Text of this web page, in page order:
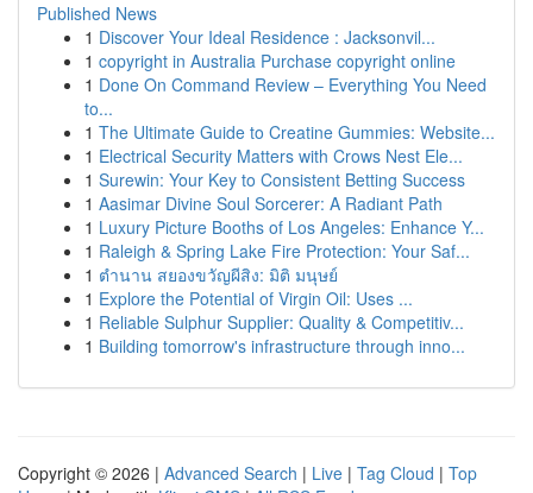
Published News
1 Discover Your Ideal Residence : Jacksonvil...
1 copyright in Australia Purchase copyright online
1 Done On Command Review – Everything You Need
to...
1 The Ultimate Guide to Creatine Gummies: Website...
1 Electrical Security Matters with Crows Nest Ele...
1 Surewin: Your Key to Consistent Betting Success
1 Aasimar Divine Soul Sorcerer: A Radiant Path
1 Luxury Picture Booths of Los Angeles: Enhance Y...
1 Raleigh & Spring Lake Fire Protection: Your Saf...
1 ตำนาน สยองขวัญผีสิง: มิติ มนุษย์
1 Explore the Potential of Virgin Oil: Uses ...
1 Reliable Sulphur Supplier: Quality & Competitiv...
1 Building tomorrow's infrastructure through inno...
Copyright © 2026 | Advanced Search | Live | Tag Cloud | Top